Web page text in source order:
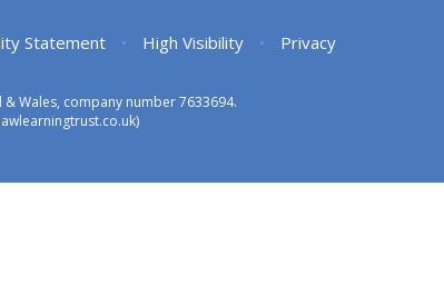
Statement • High Visibility •
Privacy
Wales, company number 7633694.